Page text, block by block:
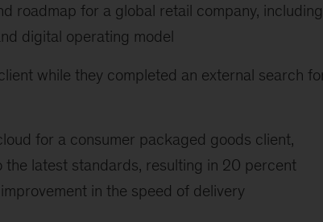
roadmap for a global retail company, including
digital operating model
while they completed an external search
for a consumer packaged goods client,
latest standards, resulting in 20 percent
in the speed of delivery